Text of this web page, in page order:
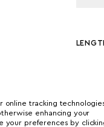
online tracking
enhancing your
your preferences by427